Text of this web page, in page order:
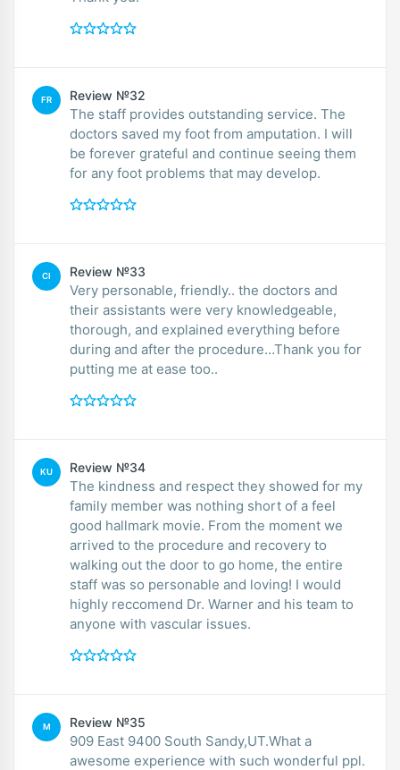
FR Review №32
The staff provides outstanding service. The
doctors saved my foot from amputation. I will
be forever grateful and continue seeing them
for any foot problems that may develop.
CI Review №33
Very personable, friendly.. the doctors and
their assistants were very knowledgeable,
thorough, and explained everything before
during and after the procedure…Thank you for
putting me at ease too..
KU Review №34
The kindness and respect they showed for my
family member was nothing short of a feel
good hallmark movie. From the moment we
arrived to the procedure and recovery to
walking out the door to go home, the entire
staff was so personable and loving! I would
highly reccomend Dr. Warner and his team to
anyone with vascular issues.
M Review №35
909 East 9400 South Sandy,UT.What a
awesome experience with such wonderful ppl.